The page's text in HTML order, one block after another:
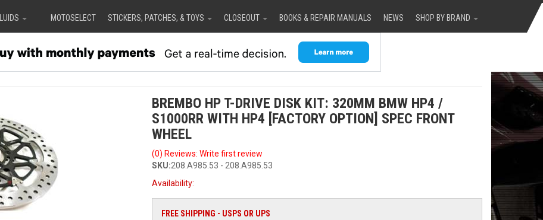
MOTOSELECT STICKERS, PATCHES, & TOYS CLOSEOUT BOOKS & REPAIR MANUALS NEWS SHOP BY BRAND
BREMBO HP T-DRIVE DISK KIT: 320MM BMW HP4 /
S1000RR WITH HP4 [FACTORY OPTION] SPEC FRONT
WHEEL
(0) Reviews: Write first review
SKU:208.A985.53 - 208.A985.53
Availability:
FREE SHIPPING - USPS OR UPS